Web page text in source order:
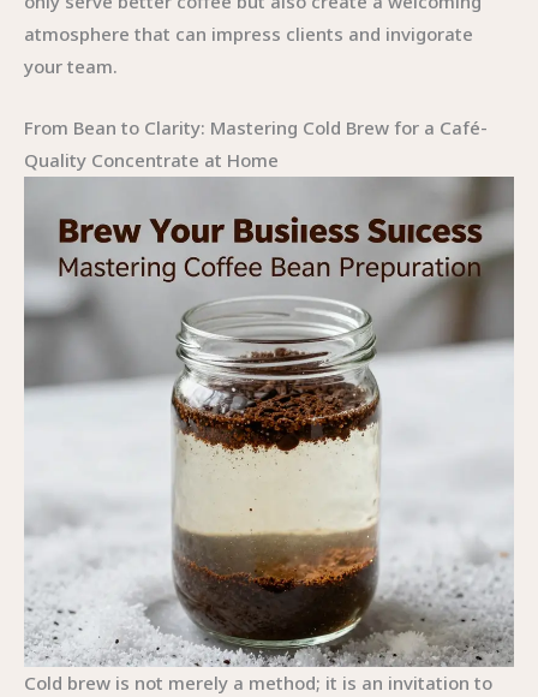
atmosphere that can impress clients and invigorate
your team.
From Bean to Clarity: Mastering Cold Brew for a Café-
Quality Concentrate at Home
Cold brew is not merely a method; it is an invitation to